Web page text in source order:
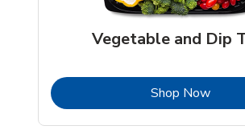
Vegetable and Dip
Shop NowLink